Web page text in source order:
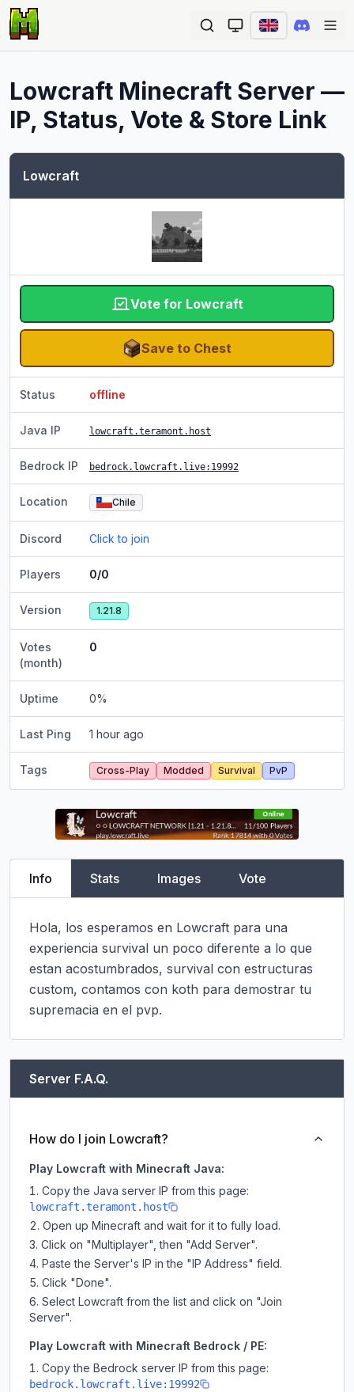
Lowcraft Minecraft Server —
IP, Status, Vote & Store Link
Lowcraft
Vote for Lowcraft
Save to Chest
Status offline
Java IP lowcraft.teramont.host
Bedrock IP bedrock.lowcraft.live:19992
Location Chile
Discord Click to join
Players 0/0
Version 1.21.8
Votes
(month)
0
Uptime 0%
Last Ping 1 hour ago
Tags Cross-Play Modded Survival PvP
Info Stats Images Vote
Hola, los esperamos en Lowcraft para una
experiencia survival un poco diferente a lo que
estan acostumbrados, survival con estructuras
custom, contamos con koth para demostrar tu
supremacia en el pvp.
Server F.A.Q.
How do I join Lowcraft?
Play Lowcraft with Minecraft Java:
Copy the Java server IP from this page:
lowcraft.teramont.host
Open up Minecraft and wait for it to fully load.
Click on "Multiplayer", then "Add Server".
Paste the Server's IP in the "IP Address" field.
Click "Done".
Select Lowcraft from the list and click on "Join
Server".
Play Lowcraft with Minecraft Bedrock / PE:
Copy the Bedrock server IP from this page:
bedrock.lowcraft.live:19992